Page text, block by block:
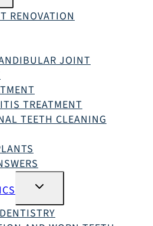
RENOVATION
JOINT
TREATMENT
TEETH CLEANING
SWITCH